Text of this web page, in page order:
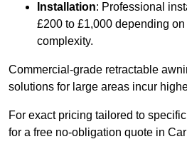
Installation: Professional
£200 to £1,000 depending
complexity.
Commercial-grade retractable
solutions for large areas incur
For exact pricing tailored to
for a free no-obligation quote in